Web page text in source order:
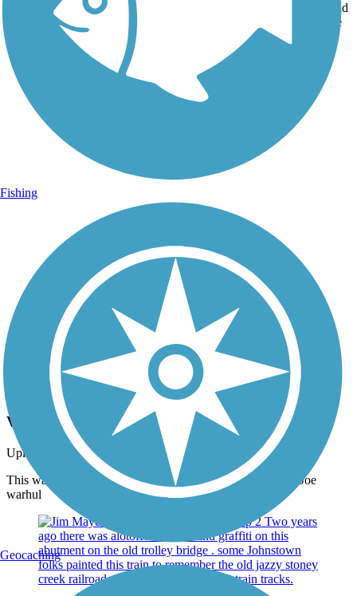
More graffiti cover ups. This was done to beautify the trail at the old
railroad bridge abutment that isedto cross to ferndale . Done by Joe
warhul and a local anonymous artist.
Photo by: jpw1971
View from the Falls
Uploaded: 3/9/2016
This was taken on the mayer trail from Buttermilk falls by Joe
warhul
Fishing
Geocaching